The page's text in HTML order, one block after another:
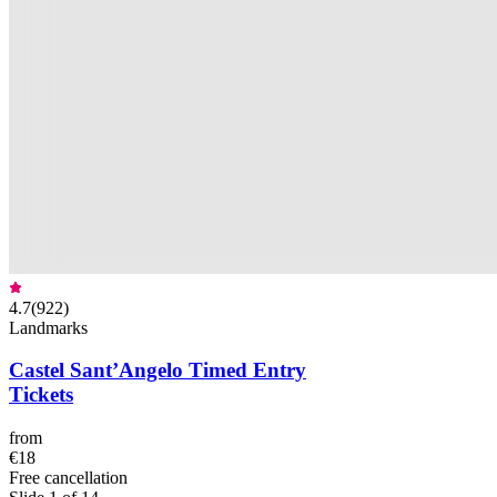
4.7(922)
Landmarks
Castel Sant’Angelo Timed Entry
Tickets
from
€18
Free cancellation